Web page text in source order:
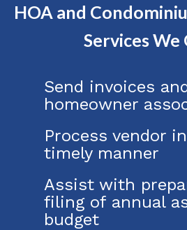
HOA and
Services
Send invoices
homeowner
Process vendor
timely manner
Assist with
filing of annual
budget